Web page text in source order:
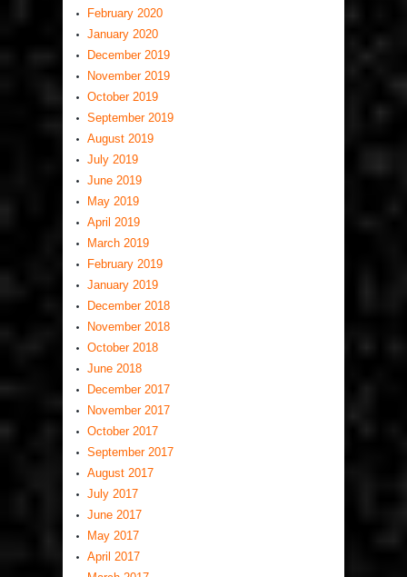
February 2020
January 2020
December 2019
November 2019
October 2019
September 2019
August 2019
July 2019
June 2019
May 2019
April 2019
March 2019
February 2019
January 2019
December 2018
November 2018
October 2018
June 2018
December 2017
November 2017
October 2017
September 2017
August 2017
July 2017
June 2017
May 2017
April 2017